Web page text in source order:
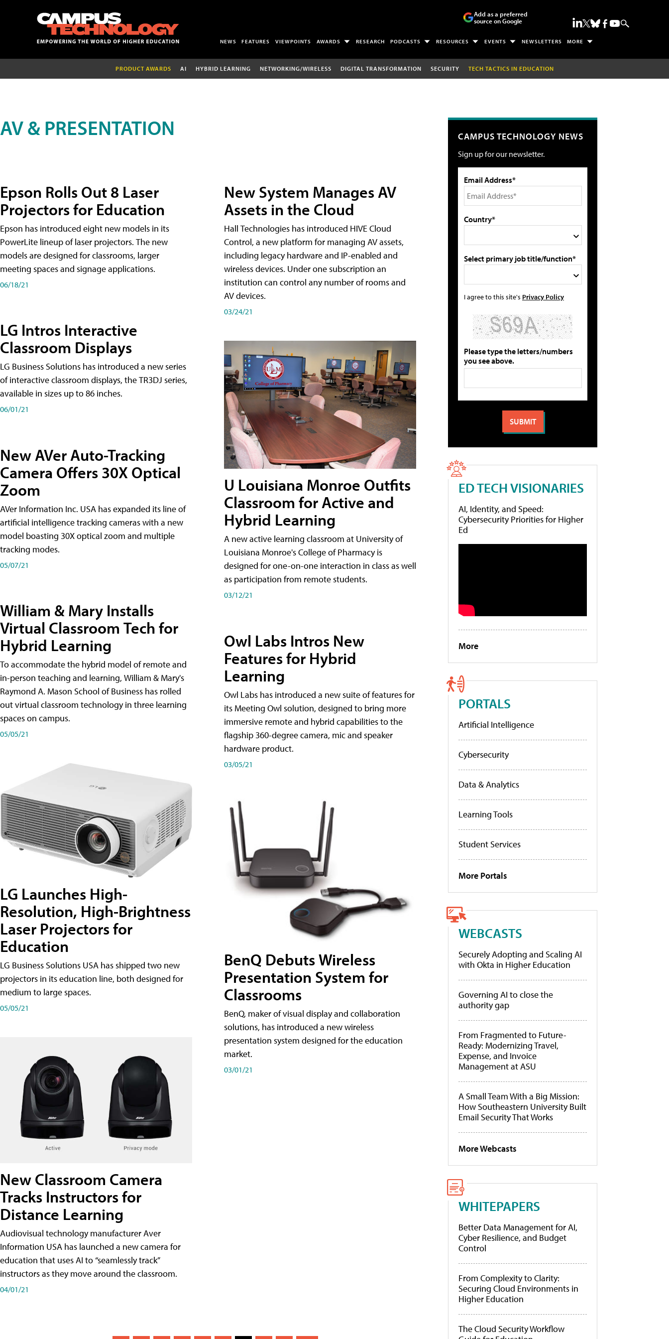
Add as a preferred
source on Google
NEWS FEATURES VIEWPOINTS AWARDS RESEARCH PODCASTS RESOURCES EVENTS NEWSLETTERS MORE
PRODUCT AWARDS AI HYBRID LEARNING NETWORKING/WIRELESS DIGITAL TRANSFORMATION SECURITY TECH TACTICS IN EDUCATION
AV & PRESENTATION
Epson Rolls Out 8 Laser
Projectors for Education
Epson has introduced eight new models in its
PowerLite lineup of laser projectors. The new
models are designed for classrooms, larger
meeting spaces and signage applications.
06/18/21
LG Intros Interactive
Classroom Displays
LG Business Solutions has introduced a new series
of interactive classroom displays, the TR3DJ series,
available in sizes up to 86 inches.
06/01/21
New AVer Auto-Tracking
Camera Offers 30X Optical
Zoom
AVer Information Inc. USA has expanded its line of
artificial intelligence tracking cameras with a new
model boasting 30X optical zoom and multiple
tracking modes.
05/07/21
William & Mary Installs
Virtual Classroom Tech for
Hybrid Learning
To accommodate the hybrid model of remote and
in-person teaching and learning, William & Mary's
Raymond A. Mason School of Business has rolled
out virtual classroom technology in three learning
spaces on campus.
05/05/21
LG Launches High-
Resolution, High-Brightness
Laser Projectors for
Education
LG Business Solutions USA has shipped two new
projectors in its education line, both designed for
medium to large spaces.
05/05/21
New Classroom Camera
Tracks Instructors for
Distance Learning
Audiovisual technology manufacturer Aver
Information USA has launched a new camera for
education that uses AI to “seamlessly track”
instructors as they move around the classroom.
04/01/21
New System Manages AV
Assets in the Cloud
Hall Technologies has introduced HIVE Cloud
Control, a new platform for managing AV assets,
including legacy hardware and IP-enabled and
wireless devices. Under one subscription an
institution can control any number of rooms and
AV devices.
03/24/21
U Louisiana Monroe Outfits
Classroom for Active and
Hybrid Learning
A new active learning classroom at University of
Louisiana Monroe's College of Pharmacy is
designed for one-on-one interaction in class as well
as participation from remote students.
03/12/21
Owl Labs Intros New
Features for Hybrid
Learning
Owl Labs has introduced a new suite of features for
its Meeting Owl solution, designed to bring more
immersive remote and hybrid capabilities to the
flagship 360-degree camera, mic and speaker
hardware product.
03/05/21
BenQ Debuts Wireless
Presentation System for
Classrooms
BenQ, maker of visual display and collaboration
solutions, has introduced a new wireless
presentation system designed for the education
market.
03/01/21
CAMPUS TECHNOLOGY NEWS
Sign up for our newsletter.
Email Address*
Country*
Select primary job title/function*
I agree to this site's Privacy Policy
Please type the letters/numbers
you see above.
ED TECH VISIONARIES
AI, Identity, and Speed:
Cybersecurity Priorities for Higher
Ed
More
PORTALS
Artificial Intelligence
Cybersecurity
Data & Analytics
Learning Tools
Student Services
More Portals
WEBCASTS
Securely Adopting and Scaling AI
with Okta in Higher Education
Governing AI to close the
authority gap
From Fragmented to Future-
Ready: Modernizing Travel,
Expense, and Invoice
Management at ASU
A Small Team With a Big Mission:
How Southeastern University Built
Email Security That Works
More Webcasts
WHITEPAPERS
Better Data Management for AI,
Cyber Resilience, and Budget
Control
From Complexity to Clarity:
Securing Cloud Environments in
Higher Education
The Cloud Security Workflow